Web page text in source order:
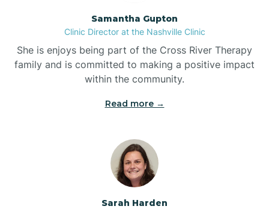
Bogue
Boiling Spring Lakes
Bolivia
Bolton
Bonnetsville
Samantha Gupton
Clinic Director at the Nashville Clinic
She is enjoys being part of the Cross River Therapy
family and is committed to making a positive impact
within the community.
Read more →
Sarah Harden